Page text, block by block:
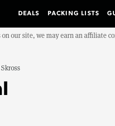
DEALS PACKING LISTS
our site, we may earn an affiliate
Skross